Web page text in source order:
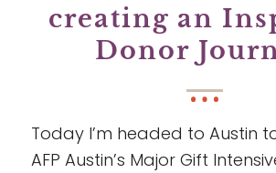
creating an
Donor
Today I’m headed to Austin
AFP Austin’s Major Gift